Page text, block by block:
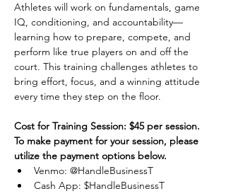
Athletes will work on fundamentals, game
IQ, conditioning, and accountability—
learning how to prepare, compete, and
perform like true players on and off the
court. This training challenges athletes to
bring effort, focus, and a winning attitude
every time they step on the floor.
Cost for Training Session: $45 per session.
To make payment for your session, please
utilize the payment options below.
Venmo: @HandleBusinessT
Cash App: $HandleBusinessT